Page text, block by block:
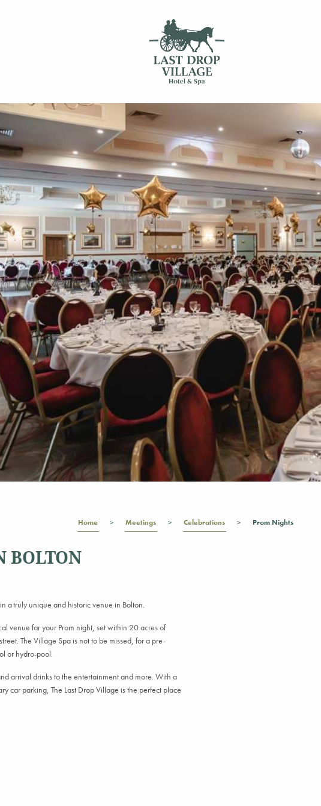
Home Meetings Celebrations Prom Nights
BOLTON
a truly unique and historic venue in Bolton.
venue for your Prom night, set within 20 acres of
The Village Spa is not to be missed, for a pre-
or hydro-pool.
arrival drinks to the entertainment and more. With a
car parking, The Last Drop Village is the perfect place